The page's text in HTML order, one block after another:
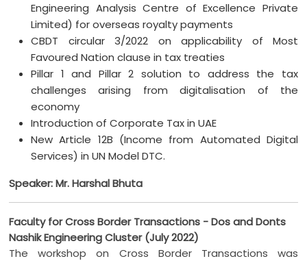
Engineering Analysis Centre of Excellence Private
Limited) for overseas royalty payments
CBDT circular 3/2022 on applicability of Most
Favoured Nation clause in tax treaties
Pillar 1 and Pillar 2 solution to address the tax
challenges arising from digitalisation of the
economy
Introduction of Corporate Tax in UAE
New Article 12B (Income from Automated Digital
Services) in UN Model DTC.
Speaker: Mr. Harshal Bhuta
Faculty for Cross Border Transactions - Dos and Donts
Nashik Engineering Cluster (July 2022)
The workshop on Cross Border Transactions was